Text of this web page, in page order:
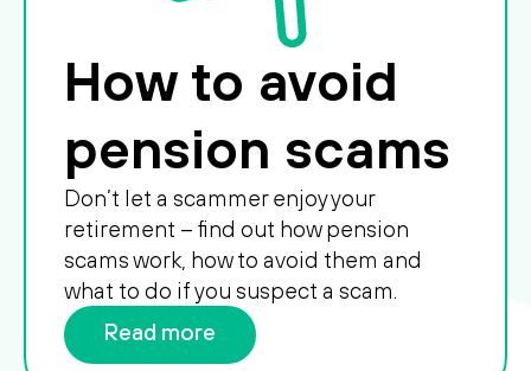
How to avoid
pension scams
Don’t let a scammer enjoy your
retirement – find out how pension
scams work, how to avoid them and
what to do if you suspect a scam.
Read more